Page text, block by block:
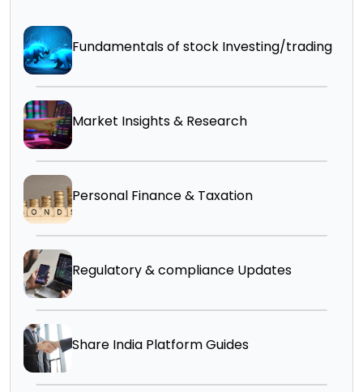
Fundamentals of stock Investing/trading
Market Insights & Research
Personal Finance & Taxation
Regulatory & compliance Updates
Share India Platform Guides